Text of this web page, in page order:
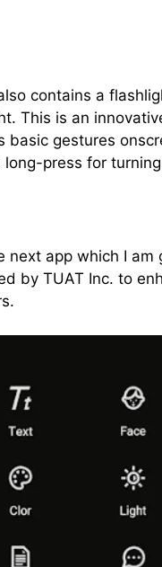
contains a
This is an
basic gestures
press for
next app which I am
by TUAT Inc. to